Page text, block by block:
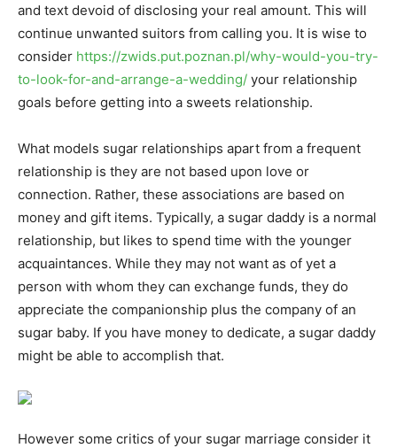
and text devoid of disclosing your real amount. This will
continue unwanted suitors from calling you. It is wise to
consider https://zwids.put.poznan.pl/why-would-you-try-
to-look-for-and-arrange-a-wedding/ your relationship
goals before getting into a sweets relationship.
What models sugar relationships apart from a frequent
relationship is they are not based upon love or
connection. Rather, these associations are based on
money and gift items. Typically, a sugar daddy is a normal
relationship, but likes to spend time with the younger
acquaintances. While they may not want as of yet a
person with whom they can exchange funds, they do
appreciate the companionship plus the company of an
sugar baby. If you have money to dedicate, a sugar daddy
might be able to accomplish that.
However some critics of your sugar marriage consider it